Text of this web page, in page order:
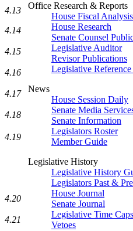
Office Research & Reports
House Fiscal Analysis
House Research
Senate Counsel
Legislative Auditor
Revisor Publications
Legislative
News
House Session Daily
Senate Media
Senate Information
Legislators Roster
Member Guide
Legislative History
Legislative History
Legislators Past &
House Journal
Senate Journal
Legislative Time
Vetoes
4.13
4.14
4.15
4.16
4.17
4.18
4.19
4.20
4.21